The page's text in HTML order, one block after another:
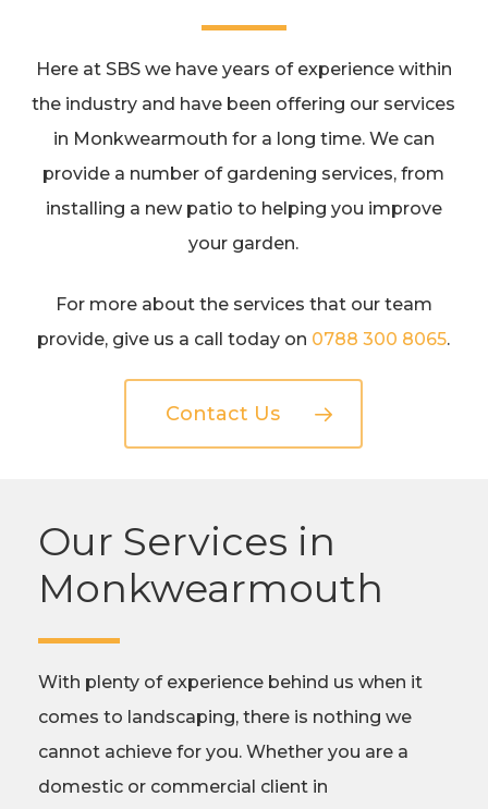
Here at SBS we have years of experience within
the industry and have been offering our services
in Monkwearmouth for a long time. We can
provide a number of gardening services, from
installing a new patio to helping you improve
your garden.
For more about the services that our team
provide, give us a call today on 0788 300 8065.
Contact Us
Our Services in
Monkwearmouth
With plenty of experience behind us when it
comes to landscaping, there is nothing we
cannot achieve for you. Whether you are a
domestic or commercial client in